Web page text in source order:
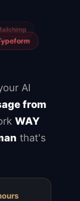
AI
from
WAY
that's